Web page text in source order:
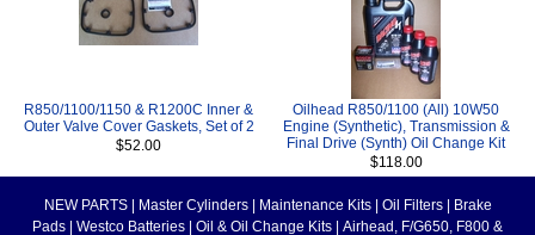
R850/1100/1150 & R1200C Inner &
Outer Valve Cover Gaskets, Set of 2
$52.00
Oilhead R850/1100 (All) 10W50
Engine (Synthetic), Transmission &
Final Drive (Synth) Oil Change Kit
$118.00
NEW PARTS Master Cylinders Maintenance Kits Oil Filters
Brake
Pads
Westco Batteries Oil & Oil Change Kits Airhead, F/G650, F800 &